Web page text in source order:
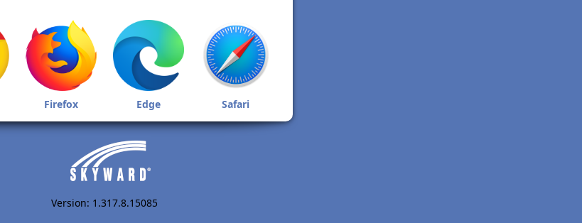
Firefox Edge Safari
Version: 1.317.8.15085